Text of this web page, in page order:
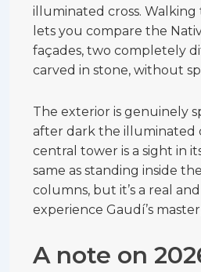
illuminated cross.
lets you compare the
façades, two completely
carved in stone, without
The exterior is genuinely
after dark the illuminated
central tower is a sight in
same as standing inside
columns, but it’s a real
experience Gaudí’s
A note on